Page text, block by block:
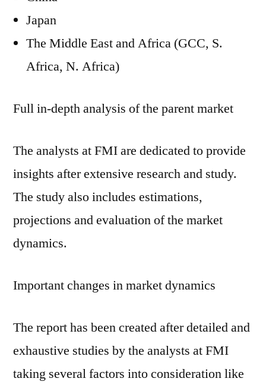
Japan
The Middle East and Africa (GCC, S.
Africa, N. Africa)
Full in-depth analysis of the parent market
The analysts at FMI are dedicated to provide
insights after extensive research and study.
The study also includes estimations,
projections and evaluation of the market
dynamics.
Important changes in market dynamics
The report has been created after detailed and
exhaustive studies by the analysts at FMI
taking several factors into consideration like